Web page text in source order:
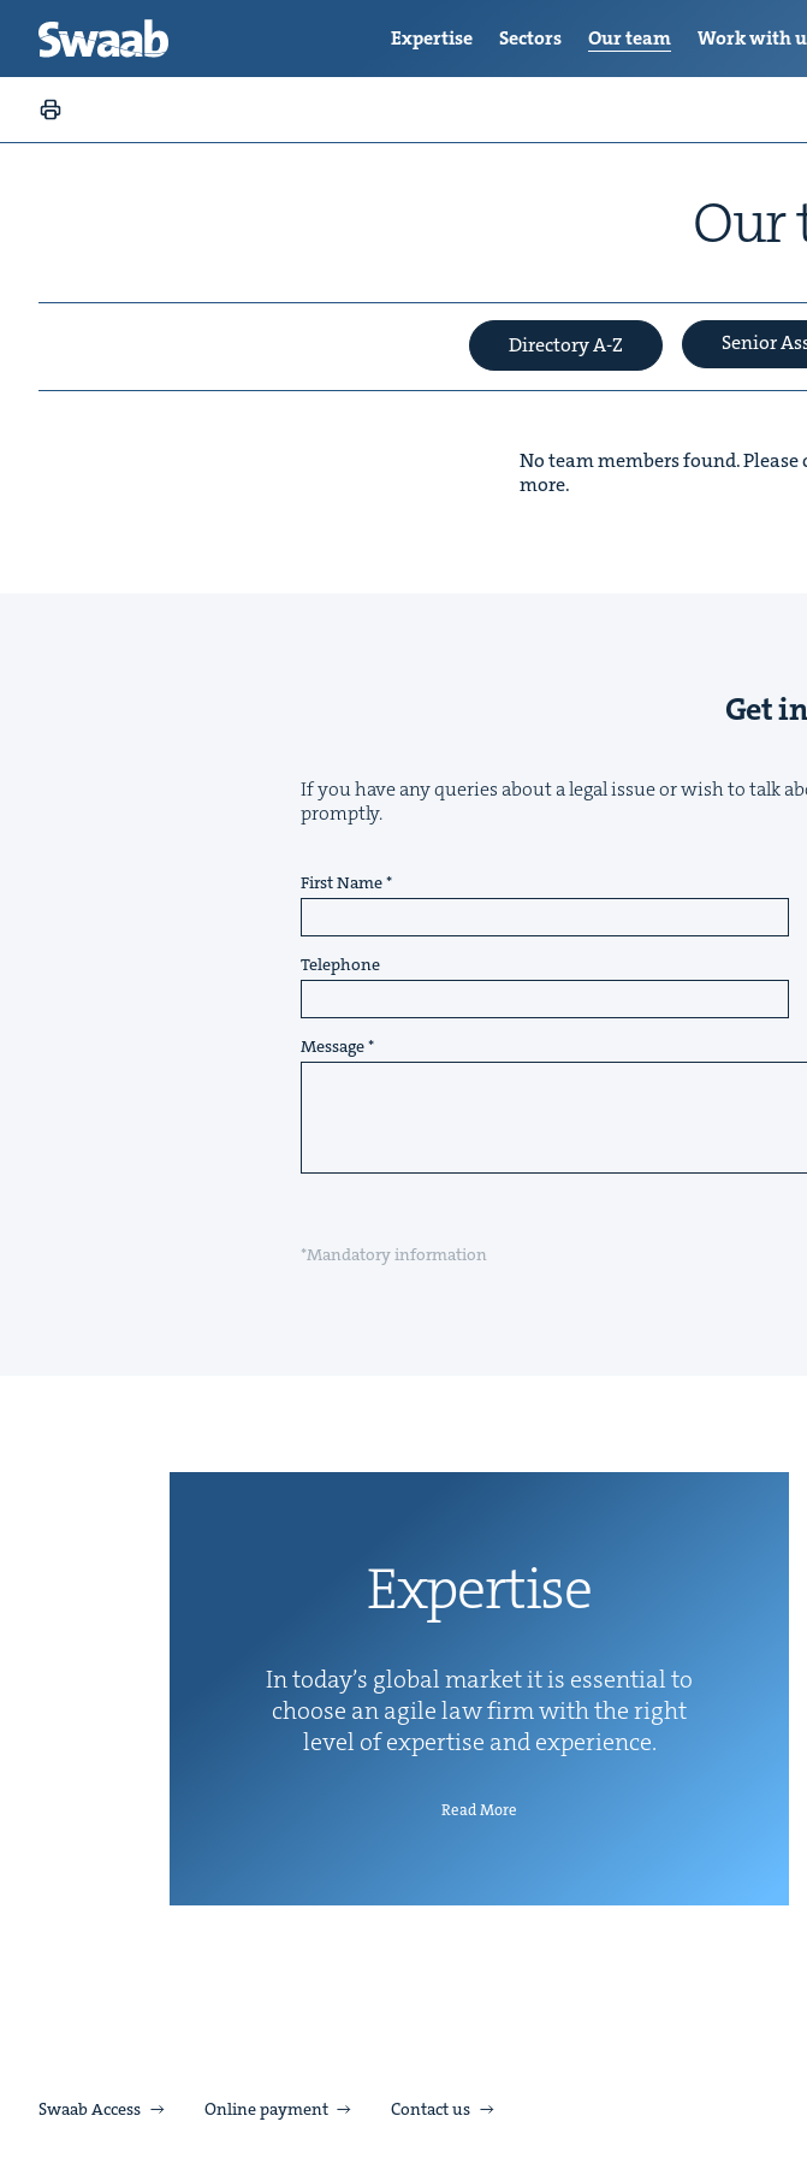
Our
Directory A-Z Senior
No team members found.
more.
Get
If you have any queries about a legal issue or wish to talk
promptly.
First Name
Telephone
Message
*Mandatory information
Exper­tise
In today’s glob­al mar­ket it is essen­tial to
choose an agile law firm with the right
lev­el of exper­tise and experience.
Read More
Expertise Sectors Our team Work with
Swaab Access Online payment Contact us